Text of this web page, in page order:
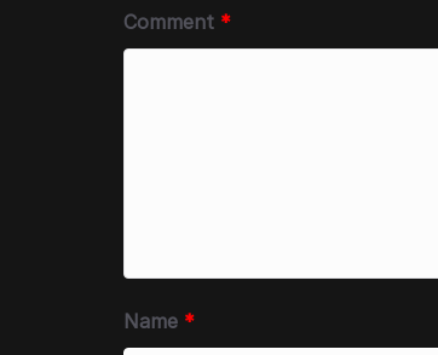
Comment *
Name *